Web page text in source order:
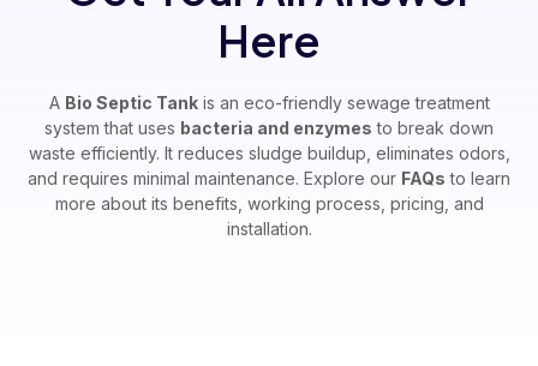
Here
A Bio Septic Tankis an eco-friendly sewage treatment
system that uses bacteria and enzymes to break down
waste efficiently. It reduces sludge buildup, eliminates odors,
and requires minimal maintenance. Explore our FAQs to learn
more about its benefits, working process, pricing, and
installation.